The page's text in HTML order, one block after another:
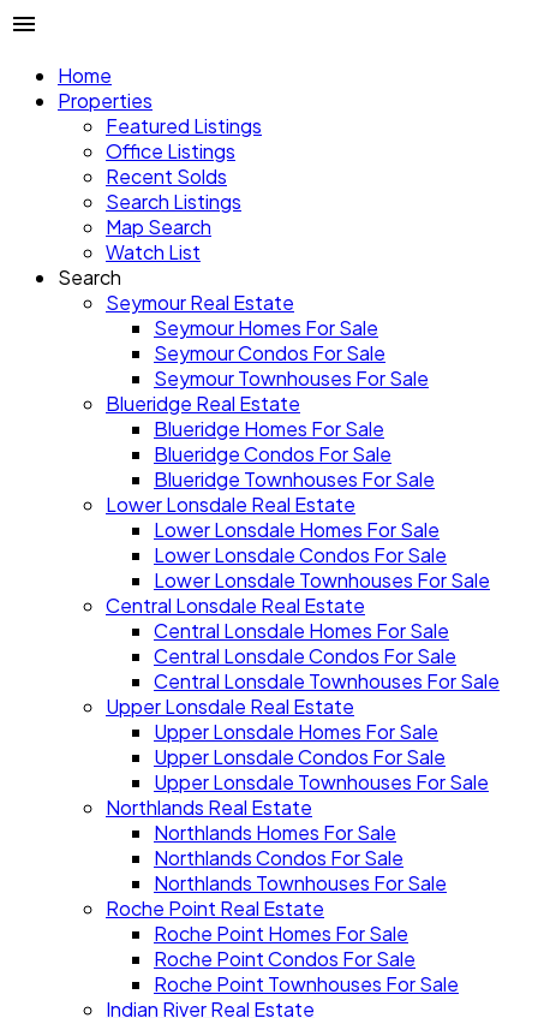
Home
Properties
Featured Listings
Office Listings
Recent Solds
Search Listings
Map Search
Watch List
Search
Seymour Real Estate
Seymour Homes For Sale
Seymour Condos For Sale
Seymour Townhouses For Sale
Blueridge Real Estate
Blueridge Homes For Sale
Blueridge Condos For Sale
Blueridge Townhouses For Sale
Lower Lonsdale Real Estate
Lower Lonsdale Homes For Sale
Lower Lonsdale Condos For Sale
Lower Lonsdale Townhouses For Sale
Central Lonsdale Real Estate
Central Lonsdale Homes For Sale
Central Lonsdale Condos For Sale
Central Lonsdale Townhouses For Sale
Upper Lonsdale Real Estate
Upper Lonsdale Homes For Sale
Upper Lonsdale Condos For Sale
Upper Lonsdale Townhouses For Sale
Northlands Real Estate
Northlands Homes For Sale
Northlands Condos For Sale
Northlands Townhouses For Sale
Roche Point Real Estate
Roche Point Homes For Sale
Roche Point Condos For Sale
Roche Point Townhouses For Sale
Indian River Real Estate